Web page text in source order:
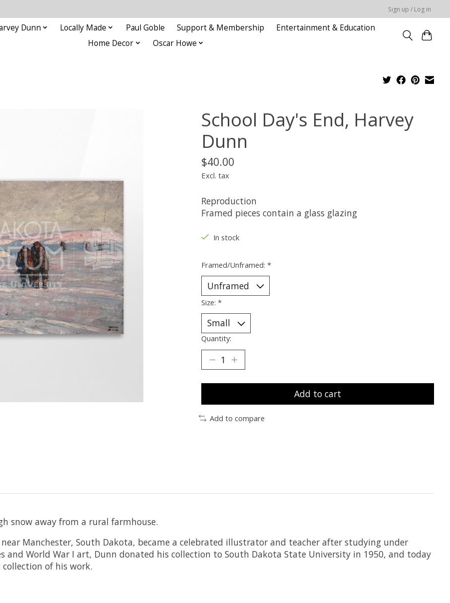
Sign up / Log in
Dunn Locally Made Paul Goble Support & Membership
Entertainment & Education
Home Decor
Oscar Howe
School Day's End, Harvey
Dunn
$40.00
Excl. tax
Reproduction
Framed pieces contain a glass glazing
In stock
Framed/Unframed: *
Size: *
Quantity:
Add to cart
Add to compare
snow away from a rural farmhouse.
near Manchester, South Dakota, became a celebrated illustrator and teacher after studying under
and World War I art, Dunn donated his collection to South Dakota State University in 1950, and today
of his work.